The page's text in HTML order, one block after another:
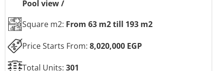
Pool view /
Square m2: From 63 m2 till 193 m2
Price Starts From: 8,020,000 EGP
Total Units: 301